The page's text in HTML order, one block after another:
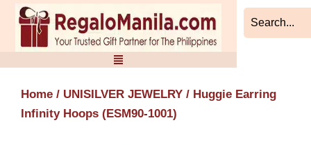
Skip
content
Home / UNISILVER JEWELRY / Huggie Earring
Infinity Hoops (ESM90-1001)